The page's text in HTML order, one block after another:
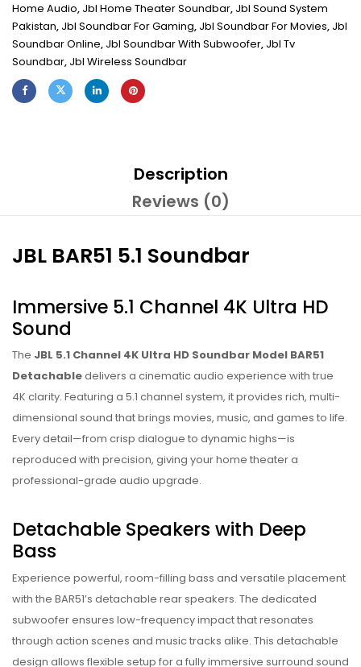
Home Audio, Jbl Home Theater Soundbar, Jbl Sound System
Pakistan, Jbl Soundbar For Gaming, Jbl Soundbar For Movies, Jbl
Soundbar Online, Jbl Soundbar With Subwoofer, Jbl Tv
Soundbar, Jbl Wireless Soundbar
Description
Reviews (0)
JBL BAR51 5.1 Soundbar
Immersive 5.1 Channel 4K Ultra HD
Sound
The JBL 5.1 Channel 4K Ultra HD Soundbar Model BAR51
Detachabledelivers a cinematic audio experience with true
4K clarity. Featuring a 5.1 channel system, it provides rich, multi-
dimensional sound that brings movies, music, and games to life.
Every detail—from crisp dialogue to dynamic highs—is
reproduced with precision, giving your home theater a
professional-grade audio upgrade.
Detachable Speakers with Deep
Bass
Experience powerful, room-filling bass and versatile placement
with the BAR51’s detachable rear speakers. The dedicated
subwoofer ensures low-frequency impact that resonates
through action scenes and music tracks alike. This detachable
design allows flexible setup for a fully immersive surround sound